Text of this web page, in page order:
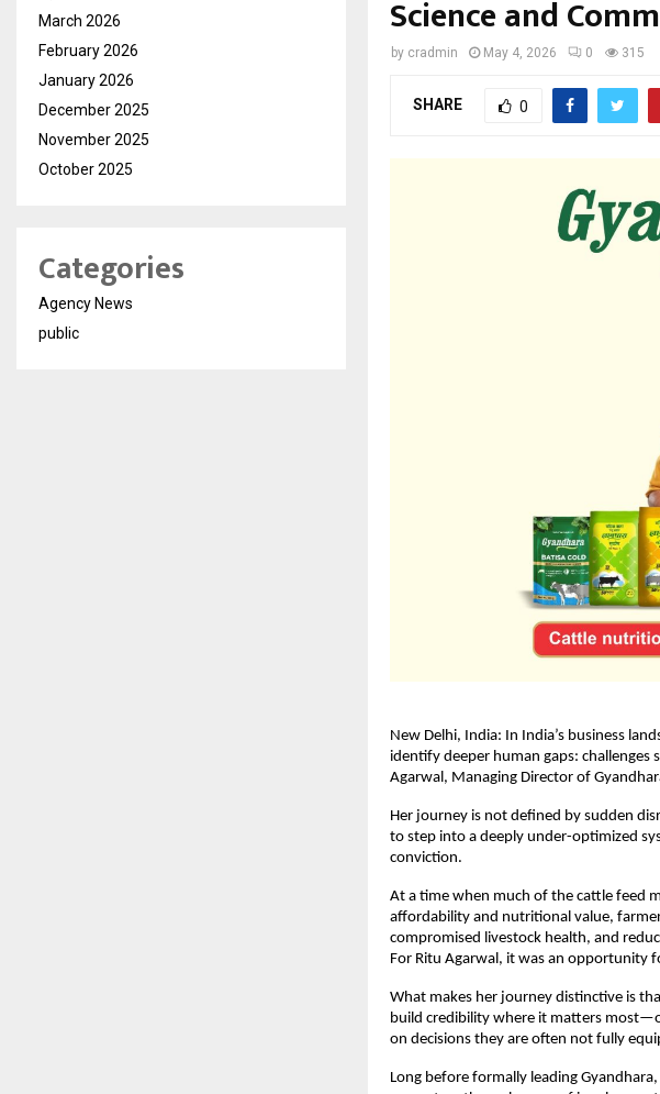
Science and
by cradmin May 4, 2026 0 315
SHARE 0
New Delhi, India: In India’s business
identify deeper human gaps:
Agarwal, Managing Director of
Her journey is not defined by sudden
to step into a deeply under-optimized
conviction.
At a time when much of the cattle feed
affordability and nutritional value,
compromised livestock health, and
For Ritu Agarwal, it was an opportunity
What makes her journey distinctive is
build credibility where it matters
on decisions they are often not fully
Long before formally leading
March 2026
February 2026
January 2026
December 2025
November 2025
October 2025
Categories
Agency News
public